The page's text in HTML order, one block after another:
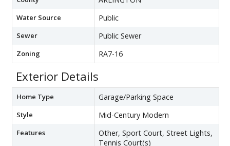
Water Source Public
Sewer Public Sewer
Zoning RA7-16
Exterior Details
Home Type Garage/Parking Space
Style Mid-Century Modern
Features
Other, Sport Court, Street Lights,
Tennis Court(s)